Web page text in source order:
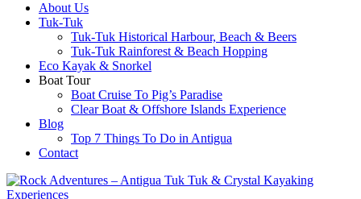
Rock Adventures – Antigua Tuk Tuk & Crystal
Kayaking Experiences
About Us
Tuk-Tuk
Tuk-Tuk Historical Harbour, Beach & Beers
Tuk-Tuk Rainforest & Beach Hopping
Eco Kayak & Snorkel
Boat Tour
Boat Cruise To Pig’s Paradise
Clear Boat & Offshore Islands Experience
Blog
Top 7 Things To Do in Antigua
Contact